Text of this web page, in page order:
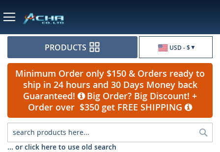
USD - $
PRODUCTS
Minimum Order only $150 & Orders ready to
ship in 24 hours and 30 Days Money back
Guaranteed!
Big Order? Big Discount! +
Order over $350 get FREE SHIPPING
... or click here to use old search